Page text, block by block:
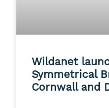
Wildanet
Symmetrical
Cornwall and